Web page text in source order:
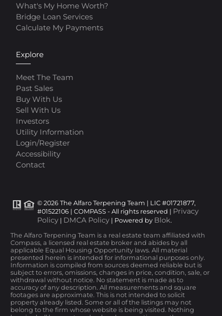
What's My Home Worth?
Bridge Loan Services
Calculate My Payments
Explore
Meet The Team
Past Sales
Buy With Us
Sell With Us
Investors
Utility Information
Login/Register
Accessibility
Contact
© 2026 The Alfaro Terpening Team | LIC #01721877,
#01522106 | COMPASS - All rights reserved | Privacy
Policy | DMCA Policy | Powered by Blok.
The Alfaro Terpening Team is a real estate team affiliated with
Compass, a licensed real estate broker and abides by all
applicable Equal Housing Opportunity laws. All material
presented herein is intended for informational purposes only.
Information is compiled from sources deemed reliable but is
subject to errors, omissions, changes in price, condition, sale, or
withdrawal without notice. No statement is made as to
accuracy of any description. All measurements and square
footages are approximate. This is not intended to solicit
property already listed. Some or all of the listings may not
belong to the firm whose website is being visited. Nothing